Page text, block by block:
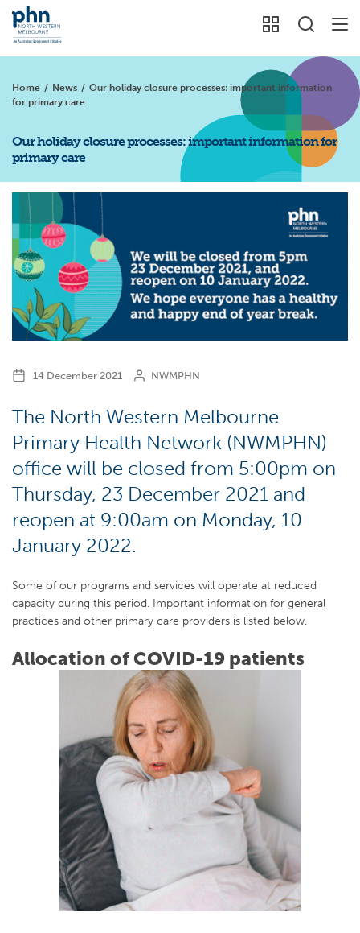
Home / News / Our holiday closure processes: important information
for primary care
Our holiday closure processes: important information for
primary care
14 December 2021 NWMPHN
The North Western Melbourne
Primary Health Network (NWMPHN)
office will be closed from 5:00pm on
Thursday, 23 December 2021 and
reopen at 9:00am on Monday, 10
January 2022.
Some of our programs and services will operate at reduced
capacity during this period. Important information for general
practices and other primary care providers is listed below.
Allocation of COVID-19 patients